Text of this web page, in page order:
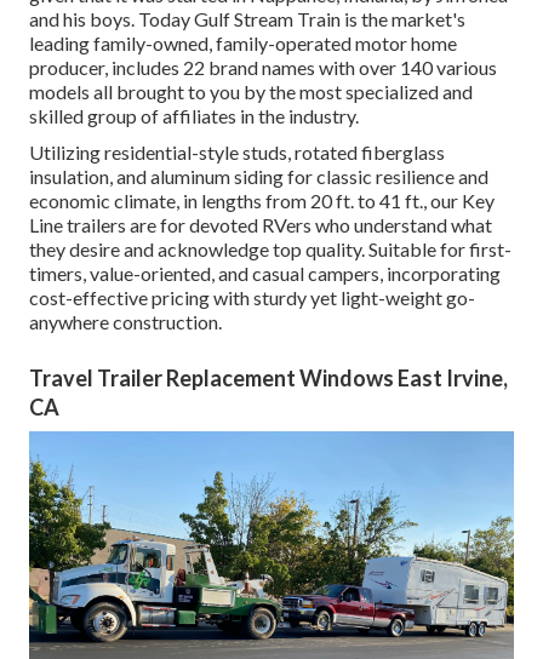
and his boys. Today Gulf Stream Train is the market's
leading family-owned, family-operated motor home
producer, includes 22 brand names with over 140 various
models all brought to you by the most specialized and
skilled group of affiliates in the industry.
Utilizing residential-style studs, rotated fiberglass
insulation, and aluminum siding for classic resilience and
economic climate, in lengths from 20 ft. to 41 ft., our Key
Line trailers are for devoted RVers who understand what
they desire and acknowledge top quality. Suitable for first-
timers, value-oriented, and casual campers, incorporating
cost-effective pricing with sturdy yet light-weight go-
anywhere construction.
Travel Trailer Replacement Windows East Irvine,
CA